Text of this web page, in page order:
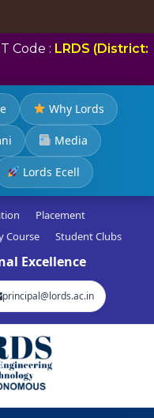
Code : LRDS (District:
Why Lords
Media
Lords Ecell
Placement
Course Student Clubs
Excellence
principal@lords.ac.in